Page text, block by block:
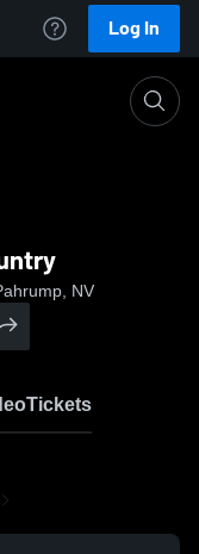
Log In
NV
Tickets